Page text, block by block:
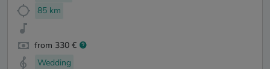
85 km
from 330 €
Wedding